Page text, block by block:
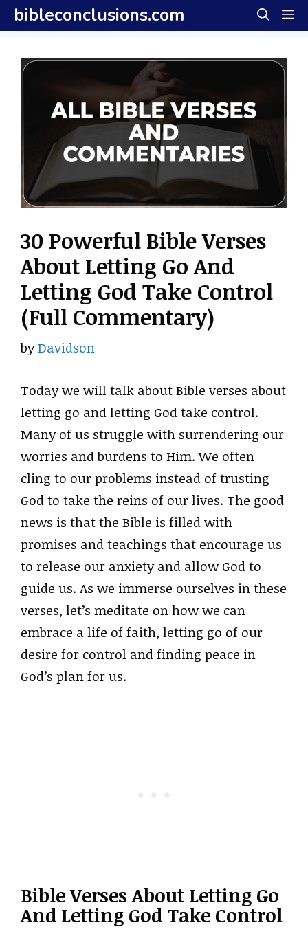
Skip
to
content
bibleconclusions.com
30 Powerful Bible Verses
About Letting Go And
Letting God Take Control
(Full Commentary)
byDavidson
Today we will talk about Bible verses about
letting go and letting God take control.
Many of us struggle with surrendering our
worries and burdens to Him. We often
cling to our problems instead of trusting
God to take the reins of our lives. The good
news is that the Bible is filled with
promises and teachings that encourage us
to release our anxiety and allow God to
guide us. As we immerse ourselves in these
verses, let’s meditate on how we can
embrace a life of faith, letting go of our
desire for control and finding peace in
God’s plan for us.
Bible Verses About Letting Go
And Letting God Take Control